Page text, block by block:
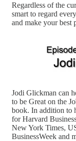
Regardless of the
smart to regard
and make your best
Jodi Glickman can
to be Great on the
book. In addition to
for Harvard
New York Times,
BusinessWeek and